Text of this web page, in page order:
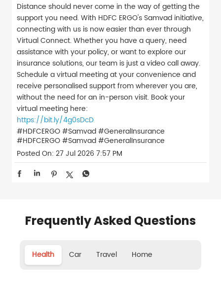
Distance should never come in the way of getting the
support you need. With HDFC ERGO's Samvad initiative,
connecting with us is now easier than ever through
Virtual Connect. Whether you have a query, need
assistance with your policy, or want to explore our
insurance solutions, our team is just a video call away.
Schedule a virtual meeting at your convenience and
receive personalised support from wherever you are,
without the need for an in-person visit. Book your
virtual meeting here:
https://bit.ly/4g0sDcD
#HDFCERGO #Samvad #GeneralInsurance
#HDFCERGO#Samvad#GeneralInsurance
Posted On: 27 Jul 2026 7:57 PM
Frequently Asked Questions
Health Car Travel Home